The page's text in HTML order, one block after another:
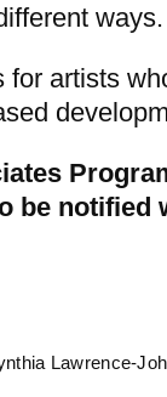
ways.
for artists
be notified
Lawrence-